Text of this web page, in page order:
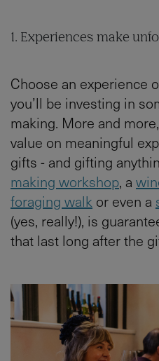
1. Experiences make
Choose an experience
you’ll be investing in
making. More and
value on meaningful
gifts - and gifting
making workshop, a
foraging walk or even a
(yes, really!), is
that last long after the